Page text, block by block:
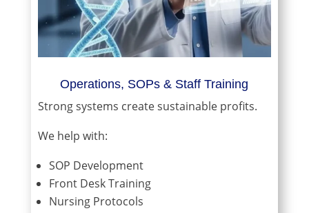
Operations, SOPs & Staff Training
Strong systems create sustainable profits.
We help with:
SOP Development
Front Desk Training
Nursing Protocols